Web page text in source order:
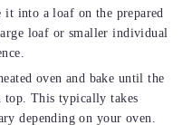
it into a loaf on the prepared
loaf or smaller individual
oven and bake until the
This typically takes
depending on your oven.